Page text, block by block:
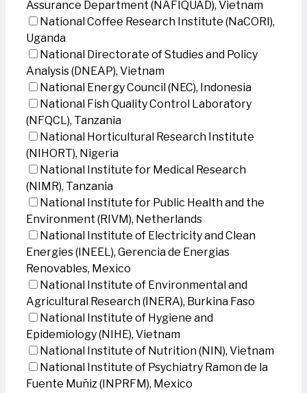
Assurance Department (NAFIQUAD), Vietnam
National Coffee Research Institute (NaCORI),
Uganda
National Directorate of Studies and Policy
Analysis (DNEAP), Vietnam
National Energy Council (NEC), Indonesia
National Fish Quality Control Laboratory
(NFQCL), Tanzania
National Horticultural Research Institute
(NIHORT), Nigeria
National Institute for Medical Research
(NIMR), Tanzania
National Institute for Public Health and the
Environment (RIVM), Netherlands
National Institute of Electricity and Clean
Energies (INEEL), Gerencia de Energias
Renovables, Mexico
National Institute of Environmental and
Agricultural Research (INERA), Burkina Faso
National Institute of Hygiene and
Epidemiology (NIHE), Vietnam
National Institute of Nutrition (NIN), Vietnam
National Institute of Psychiatry Ramon de la
Fuente Muñiz (INPRFM), Mexico